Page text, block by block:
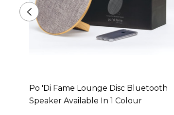
Po 'di Fame Lounge Disc Bluetooth
Speaker Available In 1 Colour